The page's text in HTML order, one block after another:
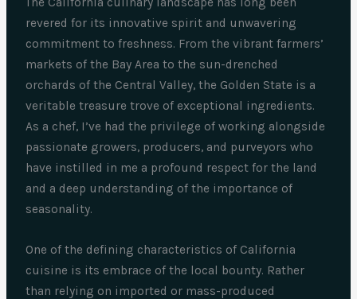
revered for its innovative spirit and unwavering
commitment to freshness. From the vibrant farmers’
markets of the Bay Area to the sun-drenched
orchards of the Central Valley, the Golden State is a
veritable treasure trove of exceptional ingredients.
As a chef, I’ve had the privilege of working alongside
passionate growers, producers, and purveyors who
have instilled in me a profound respect for the land
and a deep understanding of the importance of
seasonality.
One of the defining characteristics of California
cuisine is its embrace of the local bounty. Rather
than relying on imported or mass-produced